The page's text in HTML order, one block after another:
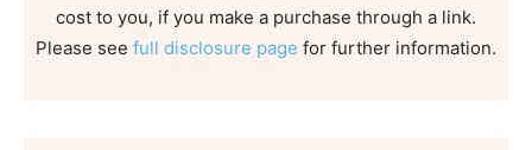
cost to you, if you make a purchase through a link.
Please see full disclosure page for further information.